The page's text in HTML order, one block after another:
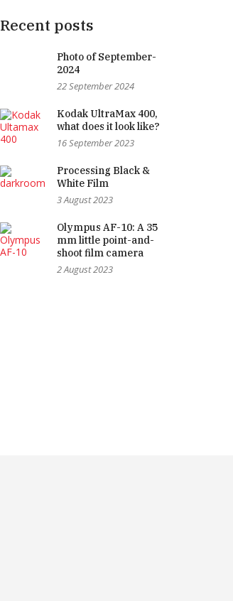
Recent posts
Photo of September-
2024
22 September 2024
Kodak UltraMax 400,
what does it look like?
16 September 2023
Processing Black &
White Film
3 August 2023
Olympus AF-10: A 35
mm little point-and-
shoot film camera
2 August 2023